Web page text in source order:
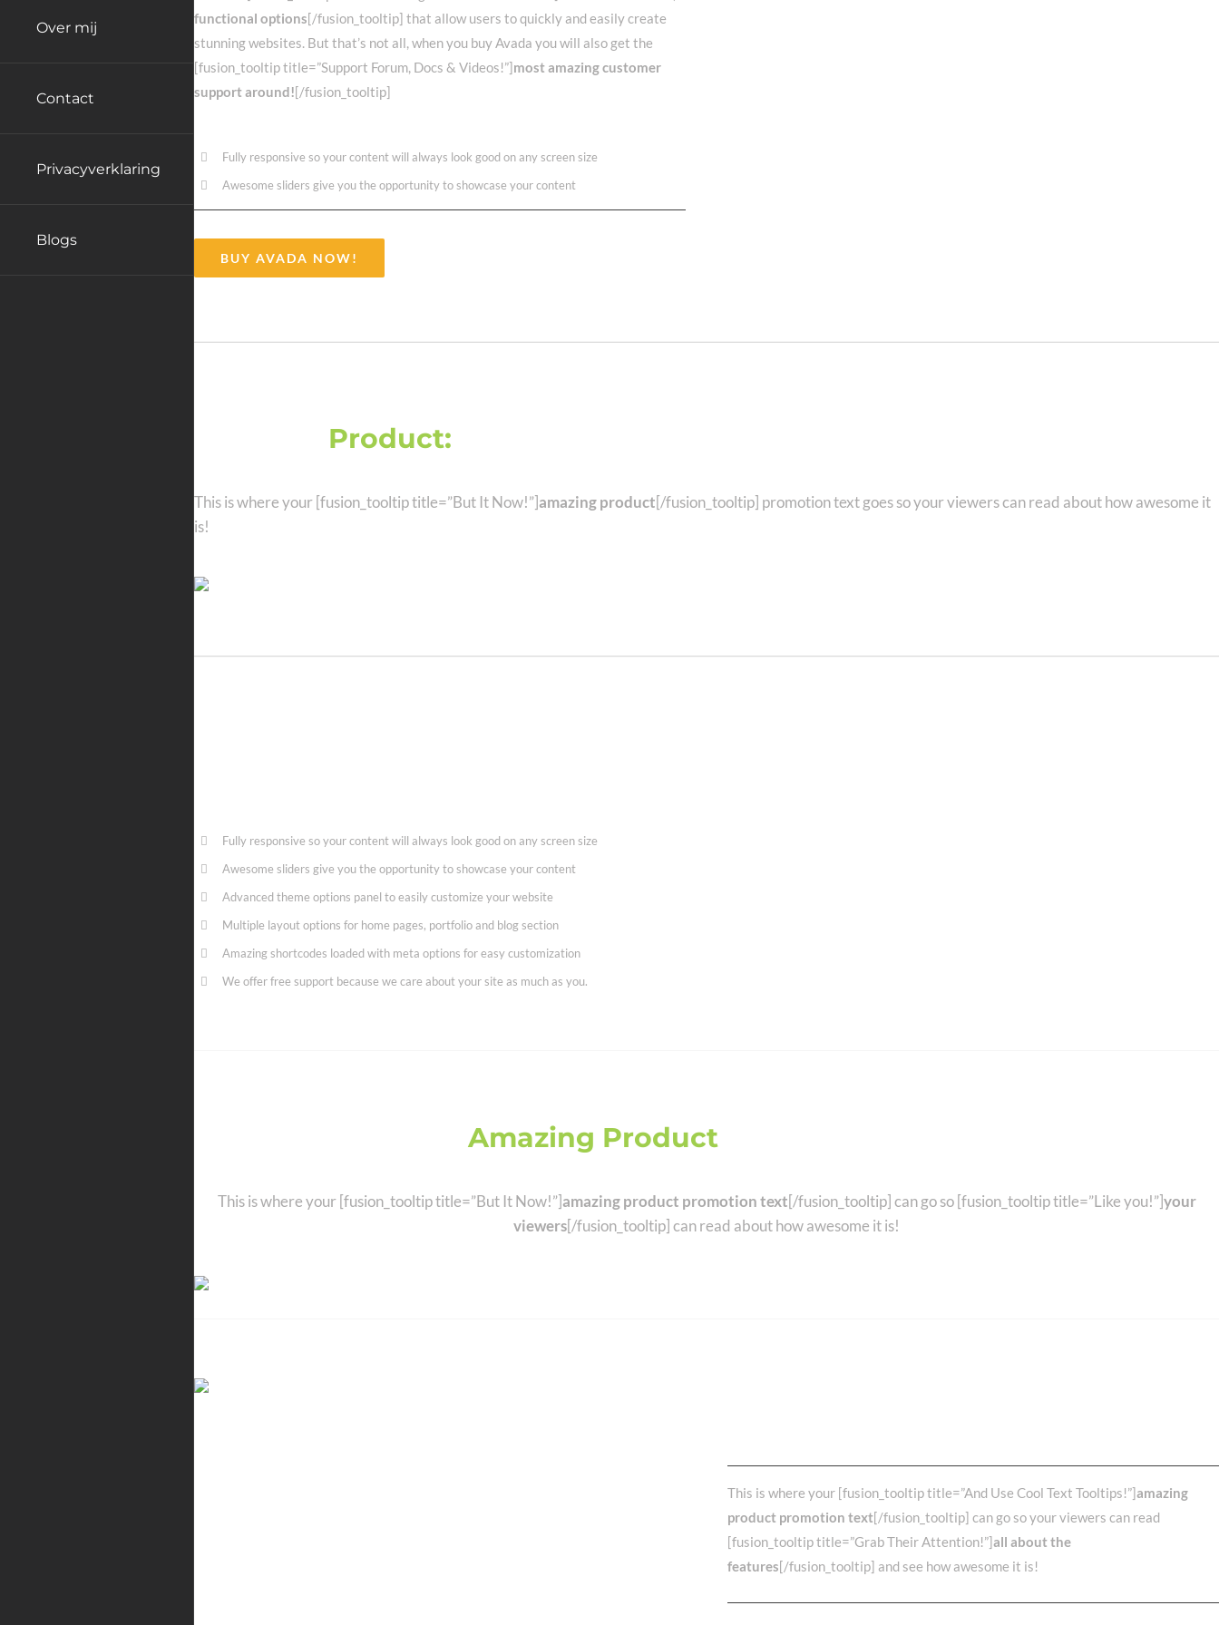
Over mij
Contact
Privacyverklaring
Blogs
functional options[/fusion_tooltip] that allow users to quickly and easily create
stunning websites. But that’s not all, when you buy Avada you will also get the
[fusion_tooltip title=”Support Forum, Docs & Videos!”]most amazing customer
support around![/fusion_tooltip]
Fully responsive so your content will always look good on any screen size
Awesome sliders give you the opportunity to showcase your content
BUY AVADA NOW!
Product:
This is where your [fusion_tooltip title=”But It Now!”]amazing product[/fusion_tooltip] promotion text goes so your viewers can read about how awesome it
is!
Fully responsive so your content will always look good on any screen size
Awesome sliders give you the opportunity to showcase your content
Advanced theme options panel to easily customize your website
Multiple layout options for home pages, portfolio and blog section
Amazing shortcodes loaded with meta options for easy customization
We offer free support because we care about your site as much as you.
Amazing ProductNow! See Details Below!
This is where your [fusion_tooltip title=”But It Now!”]amazing product promotion text[/fusion_tooltip] can go so [fusion_tooltip title=”Like you!”]your
viewers[/fusion_tooltip] can read about how awesome it is!
This is where your [fusion_tooltip title=”And Use Cool Text Tooltips!”]amazing
product promotion text[/fusion_tooltip] can go so your viewers can read
[fusion_tooltip title=”Grab Their Attention!”]all about the
features[/fusion_tooltip] and see how awesome it is!